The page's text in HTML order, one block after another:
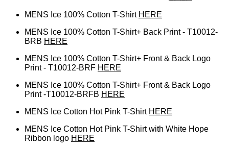
MENS Ice 100% Cotton T-Shirt HERE
MENS Ice 100% Cotton T-Shirt+ Back Print - T10012-
BRB HERE
MENS Ice 100% Cotton T-Shirt+ Front & Back Logo
Print - T10012-BRF HERE
MENS Ice 100% Cotton T-Shirt+ Front & Back Logo
Print -T10012-BRFB HERE
MENS Ice Cotton Hot Pink T-Shirt HERE
MENS Ice Cotton Hot Pink T-Shirt with White Hope
Ribbon logo HERE